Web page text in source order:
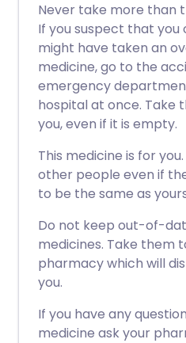
Never take more than
If you suspect that you
might have taken an
medicine, go to the
emergency
hospital at once. Take
you, even if it is empty.
This medicine is for
other people even if
to be the same as
Do not keep out-of-
medicines. Take them
pharmacy which will
you.
If you have any
medicine ask your